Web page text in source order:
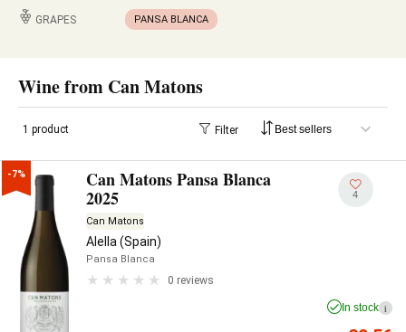
GRAPES PANSA BLANCA
Wine from Can Matons
1 product Filter
-7%
Can Matons Pansa Blanca
2025
Can Matons
Alella (Spain)
Pansa Blanca
0 reviews
4
In stock i